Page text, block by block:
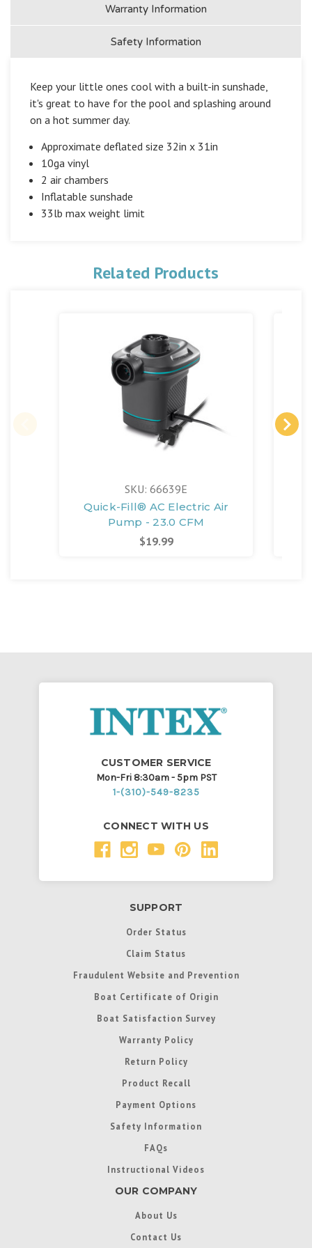
Warranty Information
Safety Information
Keep your little ones cool with a built-in sunshade,
it's great to have for the pool and splashing around
on a hot summer day.
Approximate deflated size 32in x 31in
10ga vinyl
2 air chambers
Inflatable sunshade
33lb max weight limit
Related Products
SKU: 66639E
Quick-Fill® AC Electric Air
Pump - 23.0 CFM
$19.99
CUSTOMER SERVICE
Mon-Fri 8:30am - 5pm PST
1-(310)-549-8235
CONNECT WITH US
SUPPORT
Order Status
Claim Status
Fraudulent Website and Prevention
Boat Certificate of Origin
Boat Satisfaction Survey
Warranty Policy
Return Policy
Product Recall
Payment Options
Safety Information
FAQs
Instructional Videos
OUR COMPANY
About Us
Contact Us